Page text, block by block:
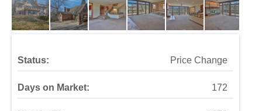
Status: Price Change
Days on Market: 172